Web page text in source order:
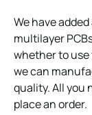
We have
multilayer
whether to use
we can
quality. All you
place an order.